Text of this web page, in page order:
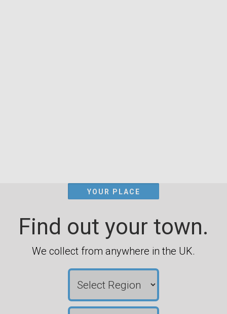
YOUR PLACE
Find out your town.
We collect from anywhere in the UK.